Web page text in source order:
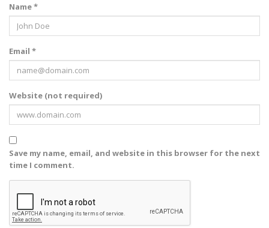
Name *
Email *
Website (not required)
Save my name, email, and website in this browser for the next
time I comment.